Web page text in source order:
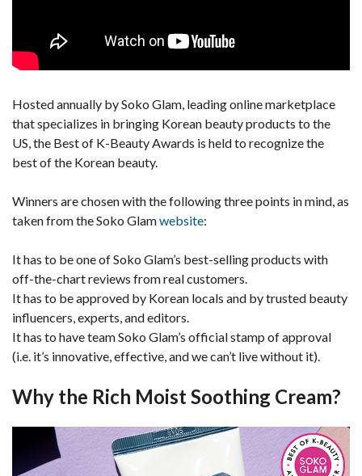
Hosted annually by Soko Glam, leading online marketplace
that specializes in bringing Korean beauty products to the
US, the Best of K-Beauty Awards is held to recognize the
best of the Korean beauty.
Winners are chosen with the following three points in mind, as
taken from the Soko Glamwebsite:
It has to be one of Soko Glam’s best-selling products with
off-the-chart reviews from real customers.
It has to be approved by Korean locals and by trusted beauty
influencers, experts, and editors.
It has to have team Soko Glam’s official stamp of approval
(i.e. it’s innovative, effective, and we can’t live without it).
Why the Rich Moist Soothing Cream?